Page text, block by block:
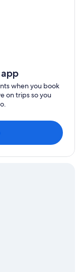
when you book
on trips so you